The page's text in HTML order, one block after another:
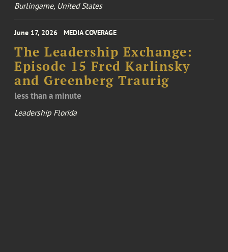
Burlingame, United States
June 17, 2026 MEDIA COVERAGE
The Leadership Exchange:
Episode 15 Fred Karlinsky
and Greenberg Traurig
less than a minute
Leadership Florida